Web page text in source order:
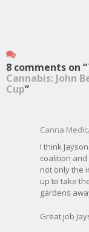
8 comments on “
Cannabis: John
Cup”
Canna
I think
coalition and
not only the
up to take
gardens
Great job